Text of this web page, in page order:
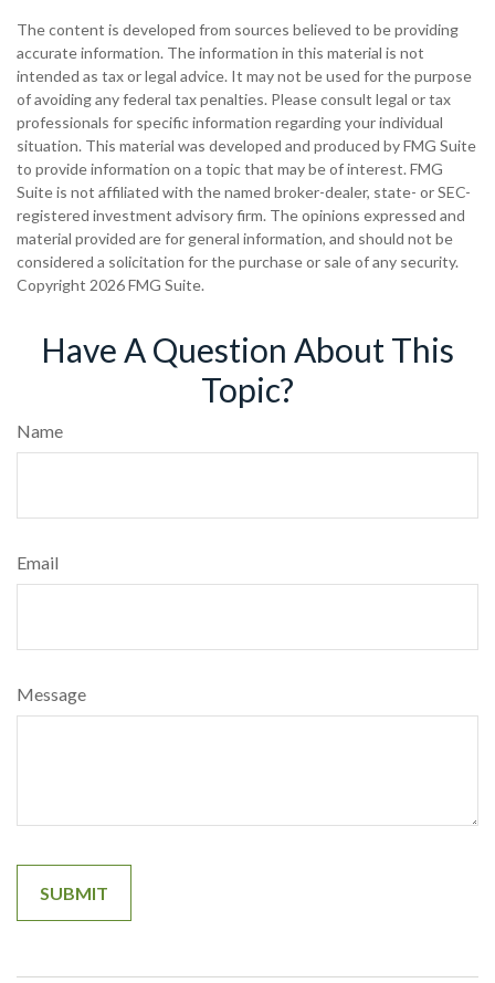
The content is developed from sources believed to be providing
accurate information. The information in this material is not
intended as tax or legal advice. It may not be used for the purpose
of avoiding any federal tax penalties. Please consult legal or tax
professionals for specific information regarding your individual
situation. This material was developed and produced by FMG Suite
to provide information on a topic that may be of interest. FMG
Suite is not affiliated with the named broker-dealer, state- or SEC-
registered investment advisory firm. The opinions expressed and
material provided are for general information, and should not be
considered a solicitation for the purchase or sale of any security.
Copyright 2026 FMG Suite.
Have A Question About This
Topic?
Name
Email
Message